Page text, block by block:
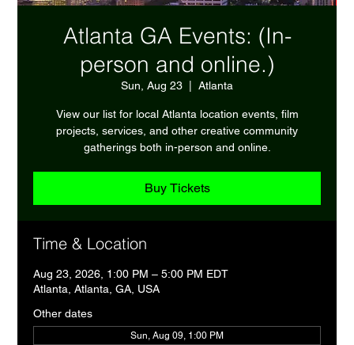
Atlanta GA Events: (In-
person and online.)
Sun, Aug 23 Atlanta
View our list for local Atlanta location events, film
projects, services, and other creative community
gatherings both in-person and online.
Buy Tickets
Time & Location
Aug 23, 2026, 1:00 PM – 5:00 PM EDT
Atlanta, Atlanta, GA, USA
Other dates
Sun, Aug 09, 1:00 PM